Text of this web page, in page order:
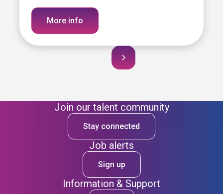
More info
Join our talent community
Stay connected
Job alerts
Sign up
Information & Support